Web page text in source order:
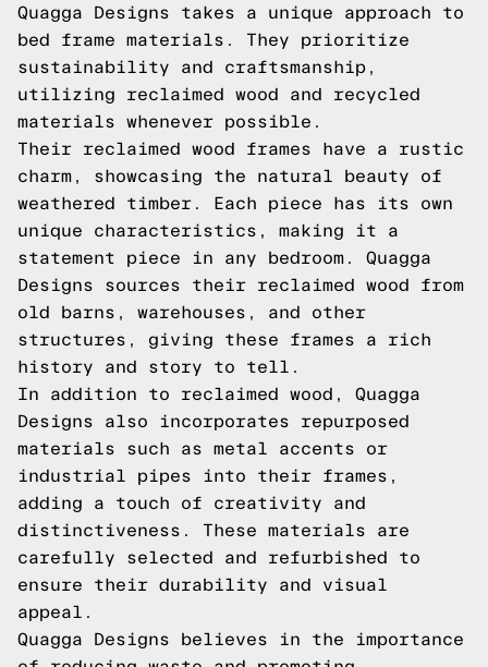
Quagga Designs takes a unique approach to
bed frame materials. They prioritize
sustainability and craftsmanship,
utilizing reclaimed wood and recycled
materials whenever possible.
Their reclaimed wood frames have a rustic
charm, showcasing the natural beauty of
weathered timber. Each piece has its own
unique characteristics, making it a
statement piece in any bedroom. Quagga
Designs sources their reclaimed wood from
old barns, warehouses, and other
structures, giving these frames a rich
history and story to tell.
In addition to reclaimed wood, Quagga
Designs also incorporates repurposed
materials such as metal accents or
industrial pipes into their frames,
adding a touch of creativity and
distinctiveness. These materials are
carefully selected and refurbished to
ensure their durability and visual
appeal.
Quagga Designs believes in the importance